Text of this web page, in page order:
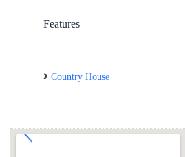
Features
Country House